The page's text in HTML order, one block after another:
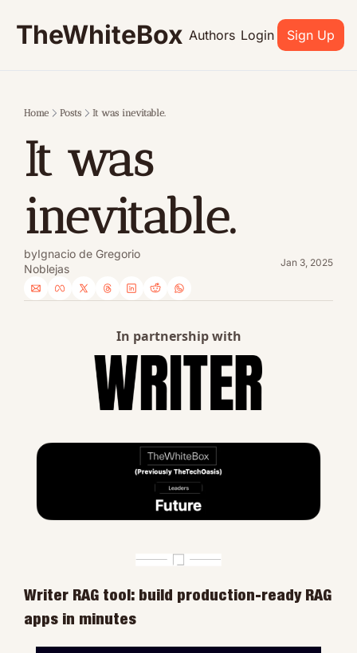
TheWhiteBox Authors Login Sign Up
Home Posts It was inevitable.
It was
inevitable.
byIgnacio de Gregorio
Noblejas
Jan 3, 2025
In partnership with
Writer RAG tool: build production-ready RAG
apps in minutes